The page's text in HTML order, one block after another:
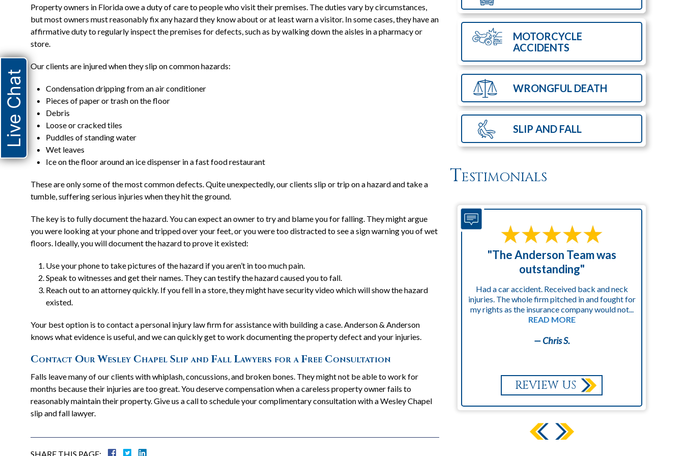
Property owners in Florida owe a duty of care to people who visit their premises. The duties vary by circumstances,
but most owners must reasonably fix any hazard they know about or at least warn a visitor. In some cases, they have an
affirmative duty to regularly inspect the premises for defects, such as by walking down the aisles in a pharmacy or
store.
Our clients are injured when they slip on common hazards:
Condensation dripping from an air conditioner
Pieces of paper or trash on the floor
Debris
Loose or cracked tiles
Puddles of standing water
Wet leaves
Ice on the floor around an ice dispenser in a fast food restaurant
These are only some of the most common defects. Quite unexpectedly, our clients slip or trip on a hazard and take a
tumble, suffering serious injuries when they hit the ground.
The key is to fully document the hazard. You can expect an owner to try and blame you for falling. They might argue
you were looking at your phone and tripped over your feet, or you were too distracted to see a sign warning you of wet
floors. Ideally, you will document the hazard to prove it existed:
Use your phone to take pictures of the hazard if you aren’t in too much pain.
Speak to witnesses and get their names. They can testify the hazard caused you to fall.
Reach out to an attorney quickly. If you fell in a store, they might have security video which will show the hazard
existed.
Your best option is to contact a personal injury law firm for assistance with building a case. Anderson & Anderson
knows what evidence is useful, and we can quickly get to work documenting the property defect and your injuries.
Contact Our Wesley Chapel Slip and Fall Lawyers for a Free Consultation
Falls leave many of our clients with whiplash, concussions, and broken bones. They might not be able to work for
months because their injuries are too great. You deserve compensation when a careless property owner fails to
reasonably maintain their property. Give us a call to schedule your complimentary consultation with a Wesley Chapel
slip and fall lawyer.
SHARE THIS PAGE:
MOTORCYCLE
ACCIDENTS
WRONGFUL DEATH
SLIP AND FALL
Testimonials
in helping those in need"
They have years of experience in helping those in
— Karen W.
REVIEW US
"The Anderson Team was
outstanding"
Had a car accident. Received back and neck
injuries. The whole firm pitched in and fought for
my rights as the insurance company would not...
READ MORE
— Chris S.
REVIEW US
Live Chat